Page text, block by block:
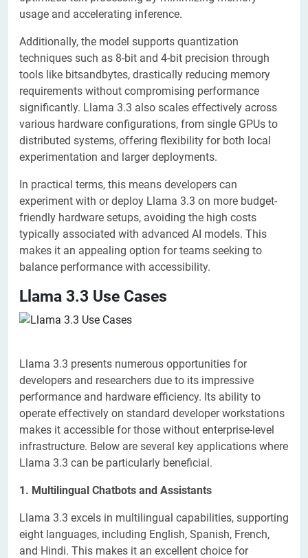
usage and accelerating inference.
Additionally, the model supports quantization
techniques such as 8-bit and 4-bit precision through
tools like bitsandbytes, drastically reducing memory
requirements without compromising performance
significantly. Llama 3.3 also scales effectively across
various hardware configurations, from single GPUs to
distributed systems, offering flexibility for both local
experimentation and larger deployments.
In practical terms, this means developers can
experiment with or deploy Llama 3.3 on more budget-
friendly hardware setups, avoiding the high costs
typically associated with advanced AI models. This
makes it an appealing option for teams seeking to
balance performance with accessibility.
Llama 3.3 Use Cases
Llama 3.3 presents numerous opportunities for
developers and researchers due to its impressive
performance and hardware efficiency. Its ability to
operate effectively on standard developer workstations
makes it accessible for those without enterprise-level
infrastructure. Below are several key applications where
Llama 3.3 can be particularly beneficial.
1. Multilingual Chatbots and Assistants
Llama 3.3 excels in multilingual capabilities, supporting
eight languages, including English, Spanish, French,
and Hindi. This makes it an excellent choice for